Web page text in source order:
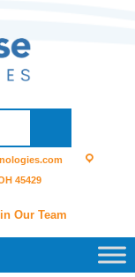
45429
Our Team